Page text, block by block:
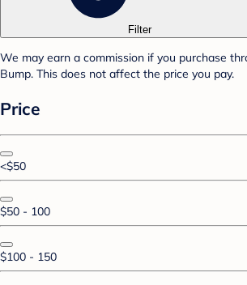
Filter
We may earn a commission if you purchase
Bump. This does not affect the price you pay.
Price
<$50
$50 - 100
$100 - 150